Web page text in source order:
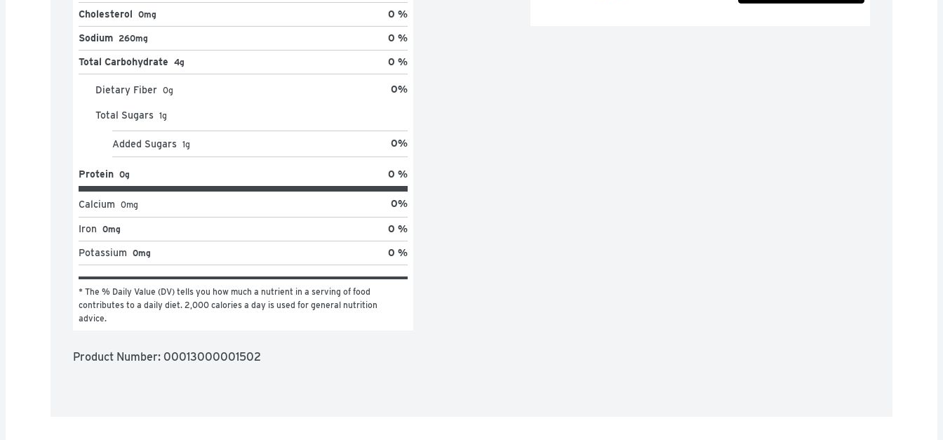
Cholesterol 0mg 0 %
Sodium 260mg 0 %
Total Carbohydrate 4g 0 %
Dietary Fiber 0g 0%
Total Sugars 1g
Added Sugars 1g 0%
Protein 0g 0 %
Calcium 0mg 0%
Iron 0mg 0 %
Potassium 0mg 0 %
* The % Daily Value (DV) tells you how much a nutrient in a serving of food
contributes to a daily diet. 2,000 calories a day is used for general nutrition
advice.
Product Number: 00013000001502